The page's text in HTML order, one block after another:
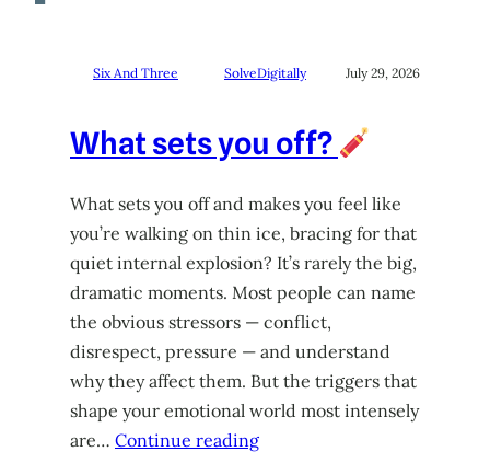
Six And Three SolveDigitally July 29, 2026
What sets you off?
What sets you off and makes you feel like
you’re walking on thin ice, bracing for that
quiet internal explosion? It’s rarely the big,
dramatic moments. Most people can name
the obvious stressors — conflict,
disrespect, pressure — and understand
why they affect them. But the triggers that
shape your emotional world most intensely
are… Continue reading